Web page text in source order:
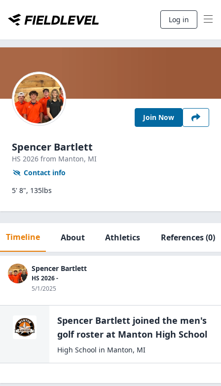
Log in
Join Now
Spencer Bartlett
HS 2026 from Manton, MI
Contact info
5' 8", 135lbs
Timeline About Athletics References(0)
Spencer Bartlett
HS 2026 -
5/1/2025
Spencer Bartlett joined the men's
golfroster at Manton High School
High School in Manton, MI